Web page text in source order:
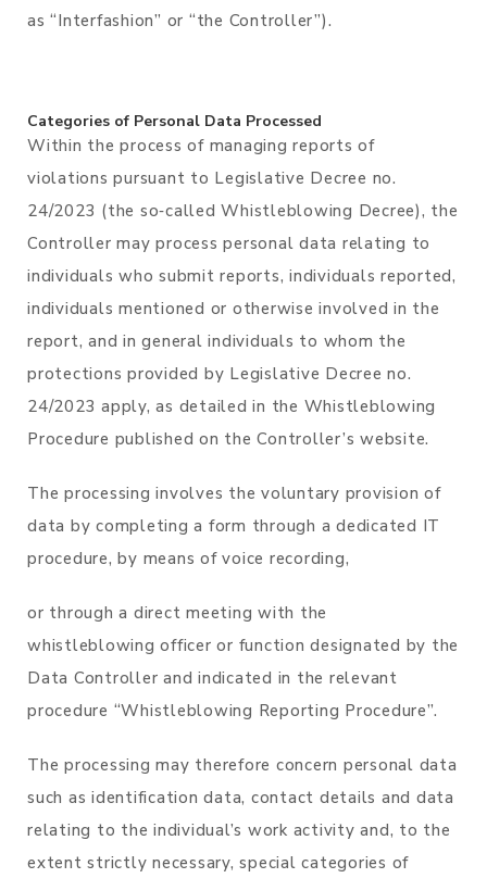
as “Interfashion” or “the Controller”).
Categories of Personal Data Processed
Within the process of managing reports of
violations pursuant to Legislative Decree no.
24/2023 (the so‑called Whistleblowing Decree), the
Controller may process personal data relating to
individuals who submit reports, individuals reported,
individuals mentioned or otherwise involved in the
report, and in general individuals to whom the
protections provided by Legislative Decree no.
24/2023 apply, as detailed in the Whistleblowing
Procedure published on the Controller’s website.
The processing involves the voluntary provision of
data by completing a form through a dedicated IT
procedure, by means of voice recording,
or through a direct meeting with the
whistleblowing officer or function designated by the
Data Controller and indicated in the relevant
procedure “Whistleblowing Reporting Procedure”.
The processing may therefore concern personal data
such as identification data, contact details and data
relating to the individual’s work activity and, to the
extent strictly necessary, special categories of